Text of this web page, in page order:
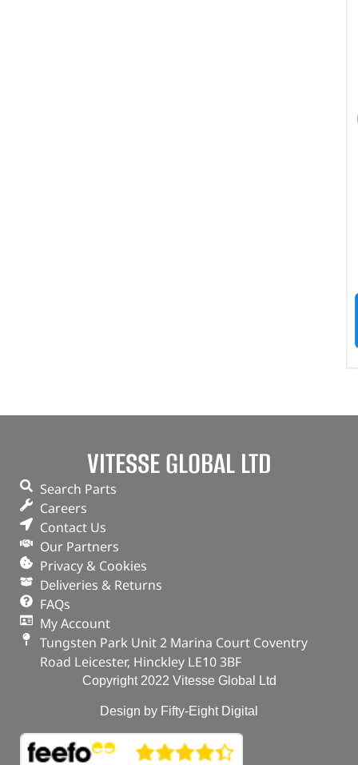
VITESSE GLOBAL LTD
Search Parts
Careers
Contact Us
Our Partners
Privacy & Cookies
Deliveries & Returns
FAQs
My Account
Tungsten Park Unit 2 Marina Court Coventry
Road Leicester, Hinckley LE10 3BF
Copyright 2022 Vitesse Global Ltd
Design by Fifty-Eight Digital